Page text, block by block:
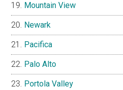
Mountain View
Newark
Pacifica
Palo Alto
Portola Valley